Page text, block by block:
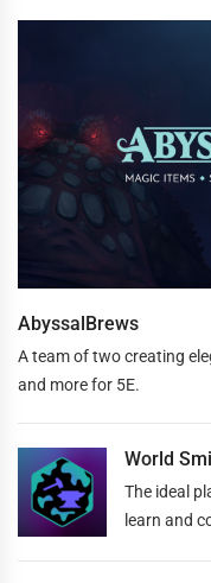
AbyssalBrews
A team of two creating
and more for 5E.
World
The ideal
learn and